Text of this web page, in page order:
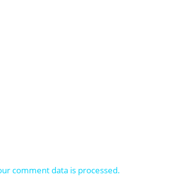
comment data is processed.